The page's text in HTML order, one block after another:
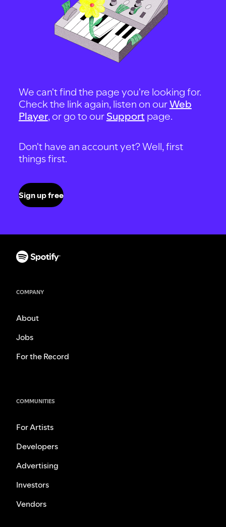
We can't find the page you're looking for.
Check the link again, listen on ourWeb
Player, or go to our Support page.
Don't have an account yet? Well, first
things first.
Sign up free
COMPANY
About
Jobs
For the Record
COMMUNITIES
For Artists
Developers
Advertising
Investors
Vendors